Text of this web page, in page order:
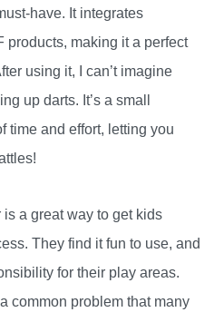
have. It integrates
making it a perfect
using it, I can’t imagine
up darts. It’s a small
time and effort, letting you
a great way to get kids
They find it fun to use, and
for their play areas.
common problem that many